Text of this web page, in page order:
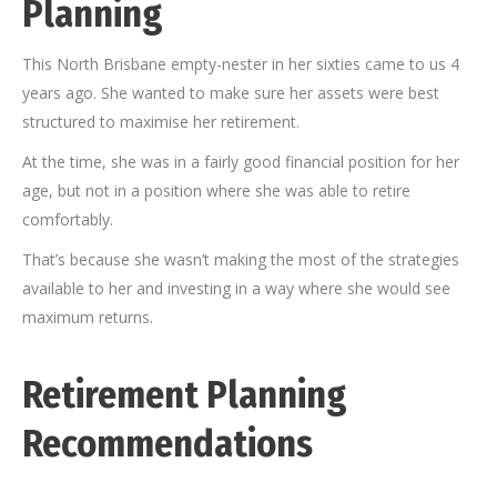
Planning
This North Brisbane empty-nester in her sixties came to us 4
years ago. She wanted to make sure her assets were best
structured to maximise her retirement.
At the time, she was in a fairly good financial position for her
age, but not in a position where she was able to retire
comfortably.
That’s because she wasn’t making the most of the strategies
available to her and investing in a way where she would see
maximum returns.
Retirement Planning
Recommendations